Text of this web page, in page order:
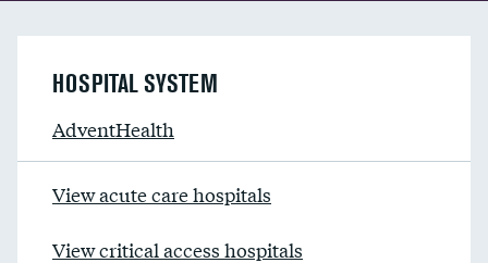
HOSPITAL SYSTEM
AdventHealth
View acute care hospitals
View critical access hospitals